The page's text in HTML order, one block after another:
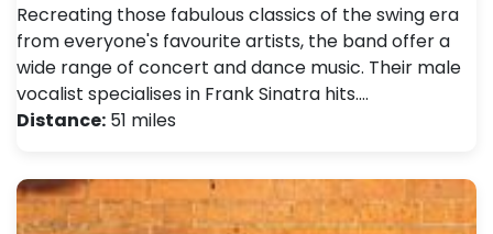
Recreating those fabulous classics of the swing era
from everyone's favourite artists, the band offer a
wide range of concert and dance music. Their male
vocalist specialises in Frank Sinatra hits.…
Distance: 51 miles